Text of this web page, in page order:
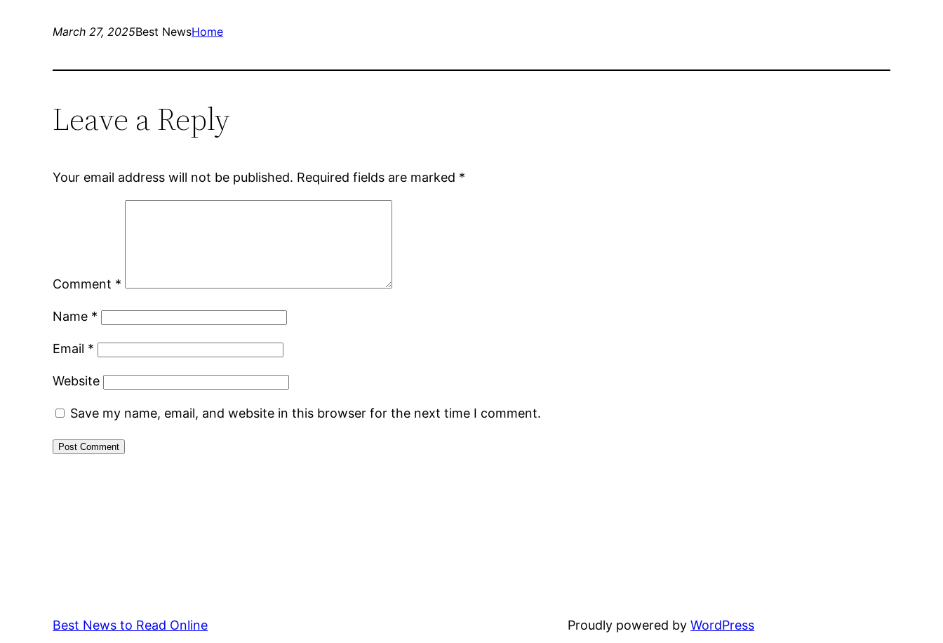
March 27, 2025Best NewsHome
Leave a Reply
Your email address will not be published. Required fields are marked *
Comment *
Name *
Email *
Website
Save my name, email, and website in this browser for the next time I comment.
Best News to Read Online Proudly powered byWordPress